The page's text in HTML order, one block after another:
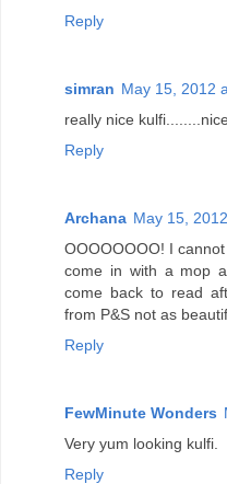
Reply
simran May 15, 2012
really nice
Reply
Archana May 15,
OOOOOOOO! I
come in with a mop
come back to read
from P&S not as
Reply
FewMinute Wonders
Very yum looking kulfi.
Reply